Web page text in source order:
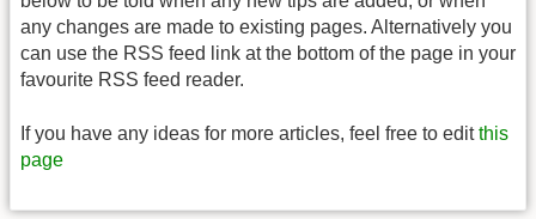
any changes are made to existing pages. Alternatively you
can use the RSS feed link at the bottom of the page in your
favourite RSS feed reader.
If you have any ideas for more articles, feel free to editthis
page